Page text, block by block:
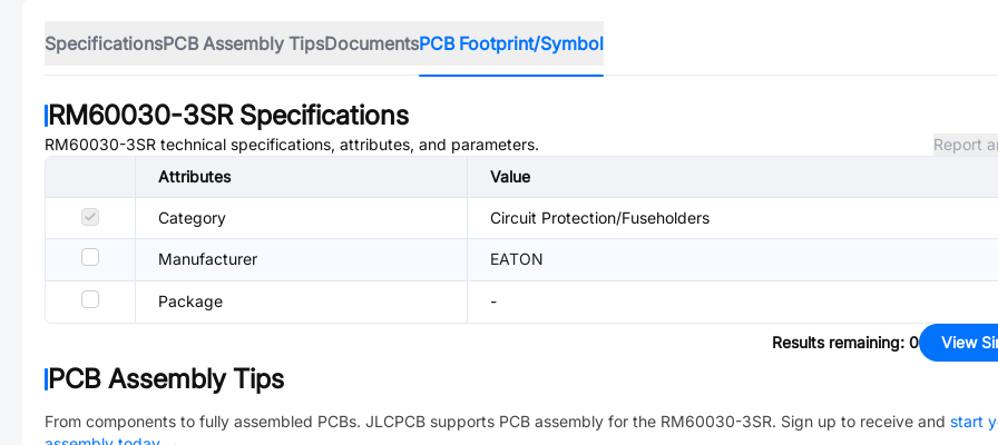
SpecificationsPCB Assembly TipsDocumentsPCB Footprint/Symbol
RM60030-3SRSpecifications
RM60030-3SR technical specifications, attributes, and parameters.
Report
Attributes
Value
Category Circuit Protection/Fuseholders
Manufacturer EATON
Package -
Results remaining: 0 View
PCB Assembly Tips
From components to fully assembled PCBs. JLCPCB supports PCB assembly for the RM60030-3SR. Sign up to receive and start